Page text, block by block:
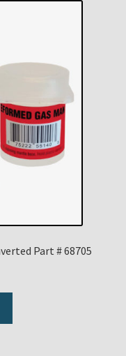
Part # 68705